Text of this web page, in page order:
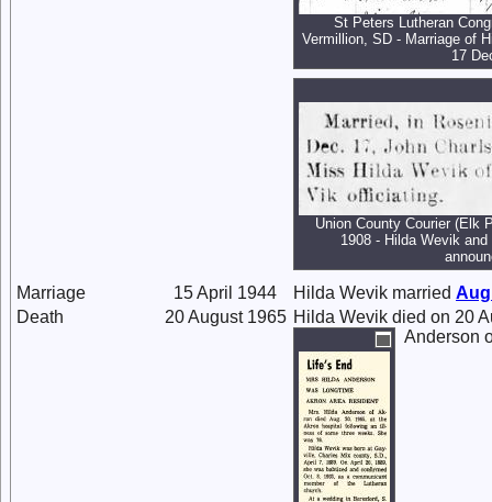
St Peters Lutheran
Vermillion, SD - Marriage of
17
Union County Courier (Elk
1908 - Hilda Wevik
Marriage 15 April 1944 Hilda Wevik married
Death
20 August 1965 Hilda Wevik died on 20
Anderson